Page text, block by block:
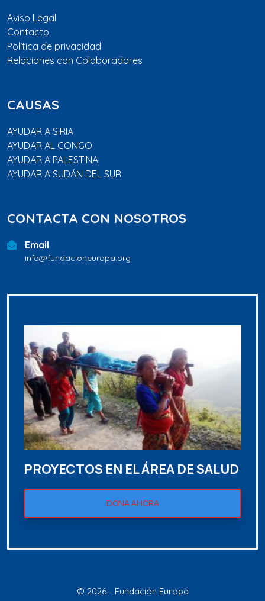
Aviso Legal
Contacto
Política de privacidad
Relaciones con Colaboradores
CAUSAS
AYUDAR A SIRIA
AYUDAR AL CONGO
AYUDAR A PALESTINA
AYUDAR A SUDÁN DEL SUR
CONTACTA CON NOSOTROS
Email
info@fundacioneuropa.org
PROYECTOS EN EL ÁREA DE SALUD
DONA AHORA
© 2026 - Fundación Europa